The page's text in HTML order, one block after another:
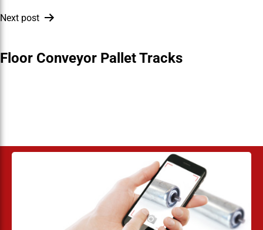
Next post
Floor Conveyor Pallet Tracks